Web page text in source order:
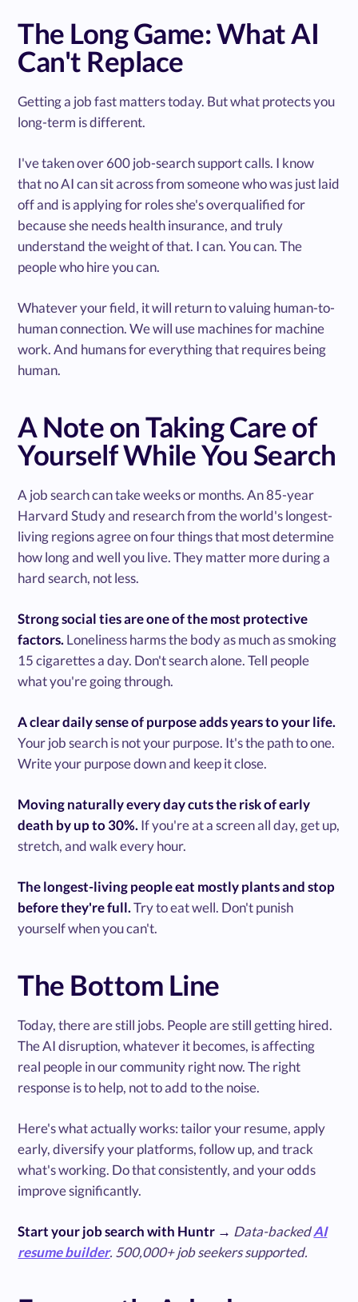
The Long Game: What AI
Can't Replace
Getting a job fast matters today. But what protects you
long-term is different.
I've taken over 600 job-search support calls. I know
that no AI can sit across from someone who was just laid
off and is applying for roles she's overqualified for
because she needs health insurance, and truly
understand the weight of that. I can. You can. The
people who hire you can.
Whatever your field, it will return to valuing human-to-
human connection. We will use machines for machine
work. And humans for everything that requires being
human.
A Note on Taking Care of
Yourself While You Search
A job search can take weeks or months. An 85-year
Harvard Study and research from the world's longest-
living regions agree on four things that most determine
how long and well you live. They matter more during a
hard search, not less.
Strong social ties are one of the most protective
factors.Loneliness harms the body as much as smoking
15 cigarettes a day. Don't search alone. Tell people
what you're going through.
A clear daily sense of purpose adds years to your life.
Your job search is not your purpose. It's the path to one.
Write your purpose down and keep it close.
Moving naturally every day cuts the risk of early
death by up to 30%.If you're at a screen all day, get up,
stretch, and walk every hour.
The longest-living people eat mostly plants and stop
before they're full.Try to eat well. Don't punish
yourself when you can't.
The Bottom Line
Today, there are still jobs. People are still getting hired.
The AI disruption, whatever it becomes, is affecting
real people in our community right now. The right
response is to help, not to add to the noise.
Here's what actually works: tailor your resume, apply
early, diversify your platforms, follow up, and track
what's working. Do that consistently, and your odds
improve significantly.
Start your job search with Huntr → Data-backedAI
resume builder. 500,000+ job seekers supported.